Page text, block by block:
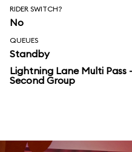
RIDER SWITCH?
No
QUEUES
Standby
Lightning Lane Multi Pass -
Second Group